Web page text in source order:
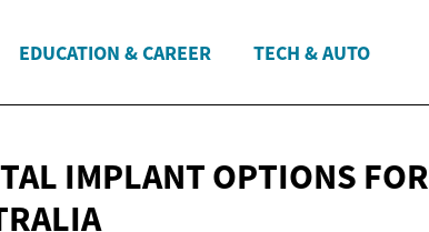
EDUCATION & CAREER TECH & AUTO
IMPLANT OPTIONS FOR